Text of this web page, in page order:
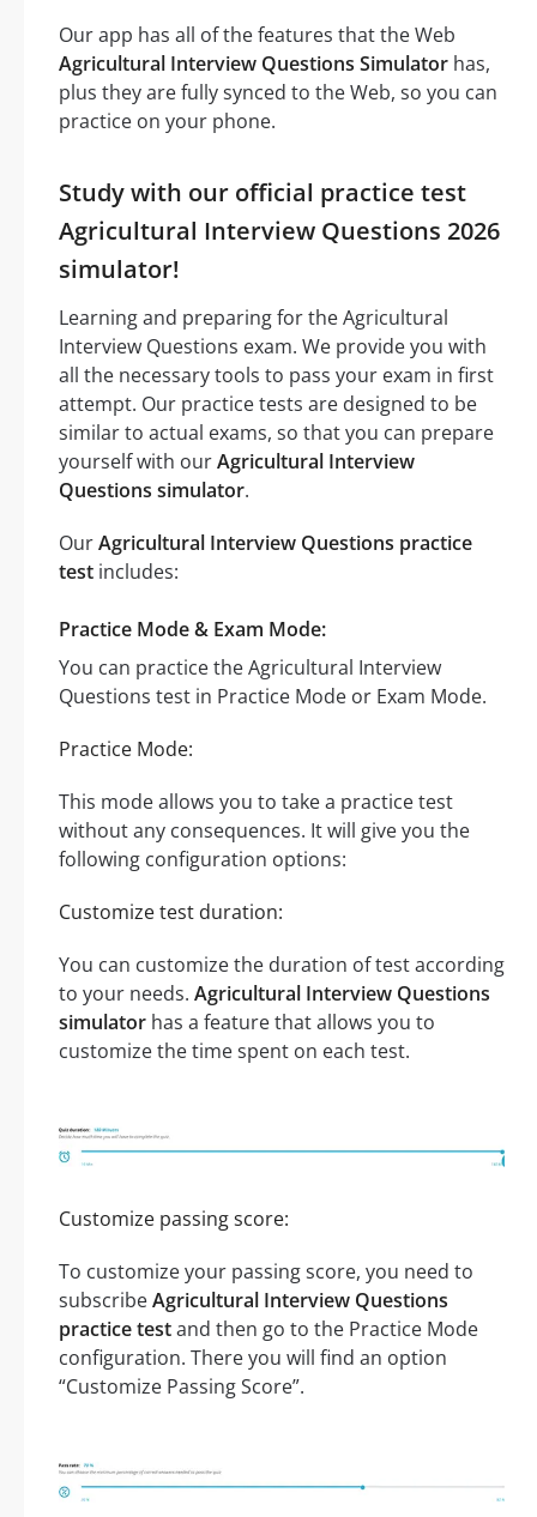
Our app has all of the features that the Web
Agricultural Interview Questions Simulator has,
plus they are fully synced to the Web, so you can
practice on your phone.
Study with our official practice test
Agricultural Interview Questions 2026
simulator!
Learning and preparing for the Agricultural
Interview Questions exam. We provide you with
all the necessary tools to pass your exam in first
attempt. Our practice tests are designed to be
similar to actual exams, so that you can prepare
yourself with ourAgricultural Interview
Questions simulator.
OurAgricultural Interview Questions practice
test includes:
Practice Mode & Exam Mode:
You can practice the Agricultural Interview
Questions test in Practice Mode or Exam Mode.
Practice Mode:
This mode allows you to take a practice test
without any consequences. It will give you the
following configuration options:
Customize test duration:
You can customize the duration of test according
to your needs. Agricultural Interview Questions
simulator has a feature that allows you to
customize the time spent on each test.
Customize passing score:
To customize your passing score, you need to
subscribeAgricultural Interview Questions
practice testand then go to the Practice Mode
configuration. There you will find an option
“Customize Passing Score”.